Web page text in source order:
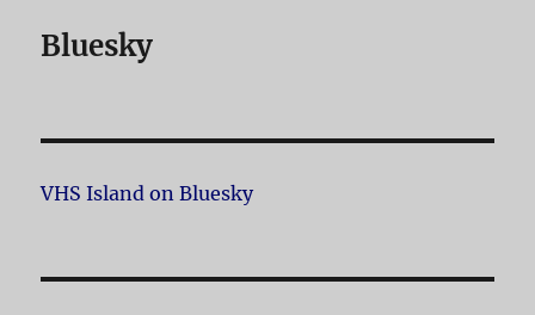
Bluesky
VHS Island on Bluesky